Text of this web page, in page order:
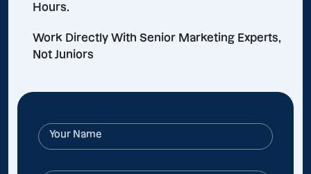
Hours.
Work Directly With Senior Marketing Experts,
Not Juniors